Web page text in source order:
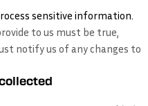
sensitive information.
to us must be true,
notify us of any changes to